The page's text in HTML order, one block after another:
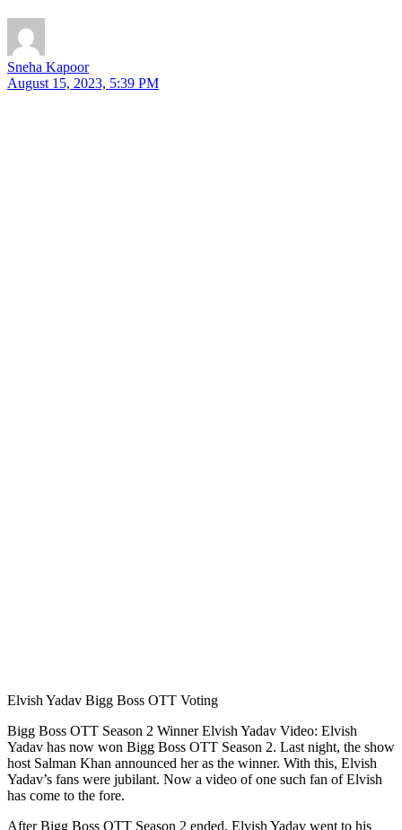
Sneha Kapoor
August 15, 2023, 5:39 PM
Elvish Yadav Bigg Boss OTT Voting
Bigg Boss OTT Season 2 Winner Elvish Yadav Video: Elvish
Yadav has now won Bigg Boss OTT Season 2. Last night, the show
host Salman Khan announced her as the winner. With this, Elvish
Yadav’s fans were jubilant. Now a video of one such fan of Elvish
has come to the fore.
After Bigg Boss OTT Season 2 ended, Elvish Yadav went to his